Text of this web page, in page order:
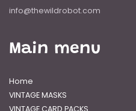
info@thewildrobot.com
Main menu
Home
VINTAGE MASKS
VINTAGE CARD PACKS